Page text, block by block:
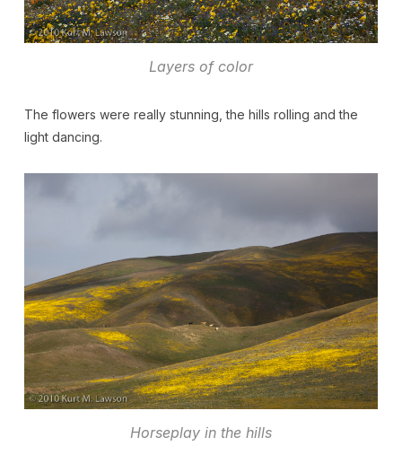
Layers of color
The flowers were really stunning, the hills rolling and the
light dancing.
Horseplay in the hills